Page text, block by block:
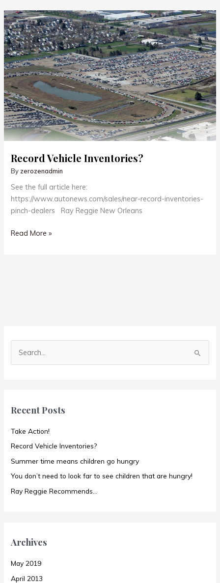
Record Vehicle Inventories?
By zerozenadmin
See the full article here:
https://www.autonews.com/sales/near-record-inventories-
pinch-dealers Ray Reggie New Orleans
Record
Read More »
h
:
Recent Posts
Take Action!
Record Vehicle Inventories?
Summer time means children go hungry
You don’t need to look far to see children that are hungry!
Ray Reggie Recommends…
Archives
May 2019
April 2013